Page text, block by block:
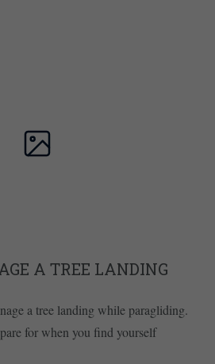
A TREE LANDING
a tree landing while paragliding.
for when you find yourself